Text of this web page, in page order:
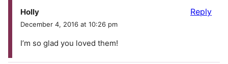
Holly
December 4, 2016 at 10:26 pm
I’m so glad you loved them!
Reply